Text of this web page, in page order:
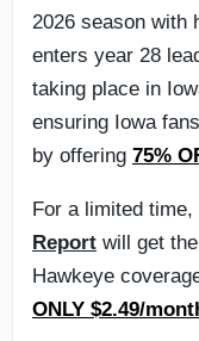
2026 season with
enters year 28
taking place in
ensuring Iowa
by offering 75%
For a limited
Report will get
Hawkeye
ONLY $2.49/